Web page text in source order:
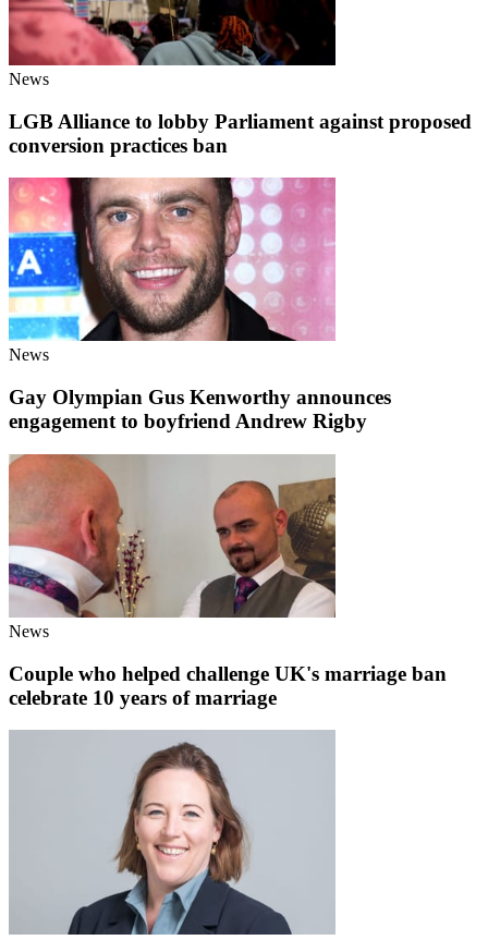
News
LGB Alliance to lobby Parliament against proposed
conversion practices ban
News
Gay Olympian Gus Kenworthy announces
engagement to boyfriend Andrew Rigby
News
Couple who helped challenge UK's marriage ban
celebrate 10 years of marriage